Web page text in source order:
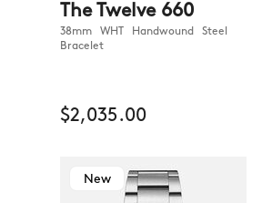
The Twelve 660
38mm WHT Handwound Steel
Bracelet
$2,035.00
New